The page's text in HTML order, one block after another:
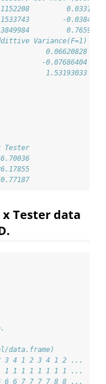
-
Variance(F=1)
0.06620828
-0.07686404
1.53193033
Tester data
3 4 1 2 3 4 1 2 ...
1 1 1 1 1 1 1 ...
6 6 7 7 7 7 8 8 ...